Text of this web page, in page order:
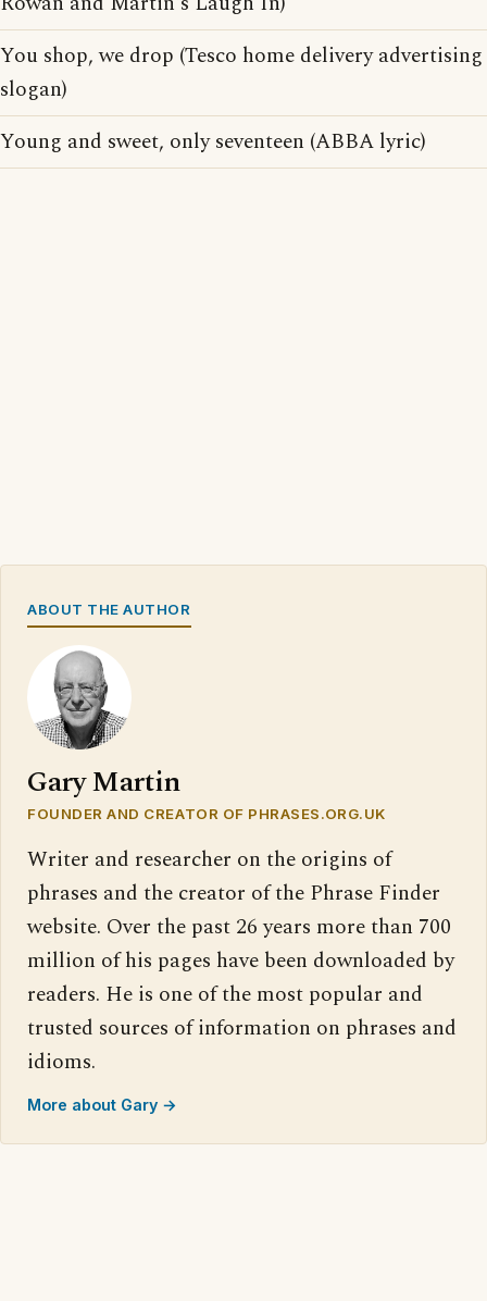
You shop, we drop (Tesco home delivery advertising
slogan)
Young and sweet, only seventeen (ABBA lyric)
ABOUT THE AUTHOR
Gary Martin
FOUNDER AND CREATOR OF PHRASES.ORG.UK
Writer and researcher on the origins of
phrases and the creator of the Phrase Finder
website. Over the past 26 years more than 700
million of his pages have been downloaded by
readers. He is one of the most popular and
trusted sources of information on phrases and
idioms.
More about Gary →